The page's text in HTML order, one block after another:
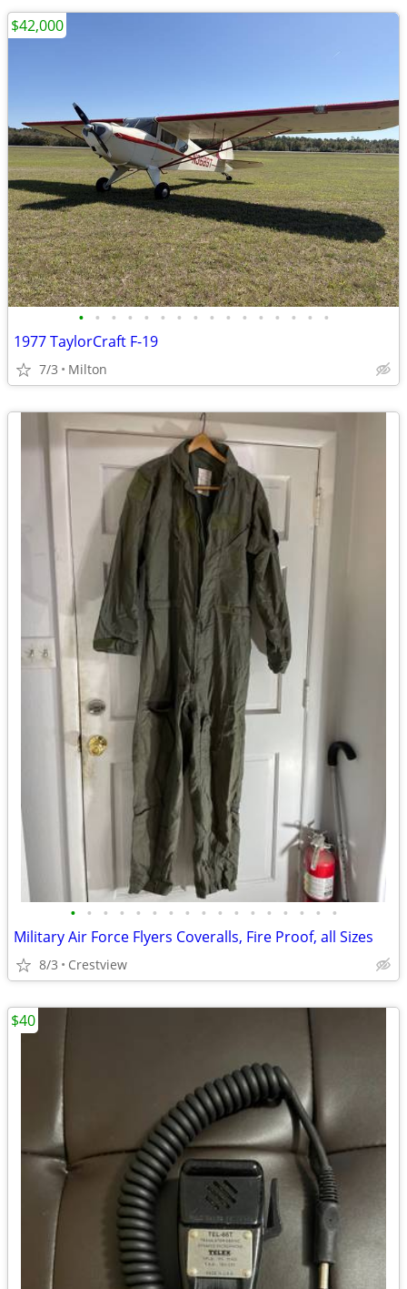
• • • • • • • • • • • • • • • •
1977 TaylorCraft F-19
7/3 Milton
$42,000
• • • • • • • • • • • • • • • • •
Military Air Force Flyers Coveralls, Fire Proof, all Sizes
8/3 Crestview
$40